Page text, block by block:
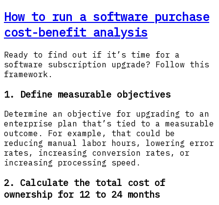
How to run a software purchase
cost-benefit analysis
Ready to find out if it’s time for a
software subscription upgrade? Follow this
framework.
1. Define measurable objectives
Determine an objective for upgrading to an
enterprise plan that’s tied to a measurable
outcome. For example, that could be
reducing manual labor hours, lowering error
rates, increasing conversion rates, or
increasing processing speed.
2. Calculate the total cost of
ownership for 12 to 24 months